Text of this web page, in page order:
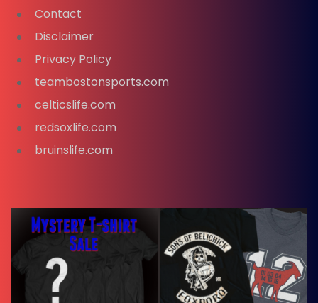
Contact
Disclaimer
Privacy Policy
teambostonsports.com
celticslife.com
redsoxlife.com
bruinslife.com